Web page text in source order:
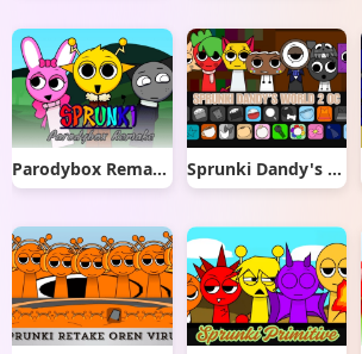
Parodybox Remake Sprunki Dandy's World 2.0